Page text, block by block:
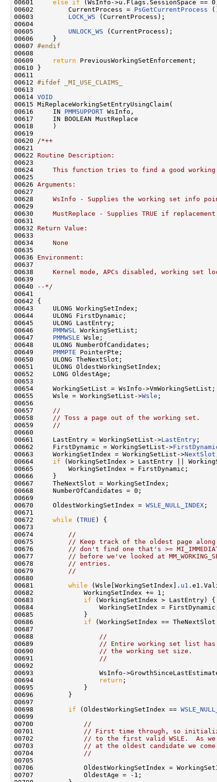
00601 else if (WsInfo->u.Flags.SessionSpace ==
00602         CurrentProcess = PsGetCurrentProcess
00603 LOCK_WS (CurrentProcess);
00604
00605 UNLOCK_WS (CurrentProcess);
00606     }
00607 #endif
00608
00609
return PreviousWorkingSetEnforcement;
00610 }
00611
00612 #ifdef _MI_USE_CLAIMS_
00613
00614 VOID
00615 MiReplaceWorkingSetEntryUsingClaim(
00616     IN PMMSUPPORT WsInfo,
00617     IN BOOLEAN MustReplace
00618     )
00619
00620
/*++
00621
00622 Routine Description:
00623
00624
This function tries to find a good
00625
00626 Arguments:
00627
00628
WsInfo - Supplies the working set info
00629
00630
MustReplace - Supplies TRUE if
00631
00632 Return Value:
00633
00634
    None
00635
00636 Environment:
00637
00638
Kernel mode, APCs disabled, working set
00639
00640
--*/
00641
00642 {
00643     ULONG WorkingSetIndex;
00644     ULONG FirstDynamic;
00645     ULONG LastEntry;
00646 PMMWSL
WorkingSetList;
00647 PMMWSLE Wsle;
00648     ULONG NumberOfCandidates;
00649 PMMPTE PointerPte;
00650     ULONG TheNextSlot;
00651     ULONG OldestWorkingSetIndex;
00652     LONG OldestAge;
00653
00654     WorkingSetList = WsInfo->VmWorkingSetList;
00655     Wsle = WorkingSetList->Wsle ;
00656
00657
//
00658
// Toss a page out of the working set.
00659
//
00660
00661     LastEntry = WorkingSetList->LastEntry ;
00662     FirstDynamic = WorkingSetList->
00663     WorkingSetIndex = WorkingSetList->NextSlot
00664 if (WorkingSetIndex > LastEntry ||
00665         WorkingSetIndex = FirstDynamic;
00666     }
00667     TheNextSlot = WorkingSetIndex;
00668     NumberOfCandidates = 0;
00669
00670     OldestWorkingSetIndex = WSLE_NULL_INDEX ;
00671
00672 while ( TRUE ) {
00673
00674
//
00675
// Keep track of the oldest page along
00676
// don't find one that's >=
00677
// before we've looked at
00678
// entries.
00679
//
00680
00681 while (Wsle[WorkingSetIndex]. u1
00682             WorkingSetIndex += 1;
00683 if (WorkingSetIndex > LastEntry) {
00684                 WorkingSetIndex =
00685             }
00686 if (WorkingSetIndex ==
00687
00688
//
00689
// Entire working set list has
00690
// the working set size.
00691
//
00692
00693                 WsInfo-
00694
return ;
00695             }
00696         }
00697
00698 if (OldestWorkingSetIndex ==
00699
00700
//
00701
// First time through, so initialize
00702
// to the first valid WSLE.  As
00703
// at the oldest candidate we
00704
//
00705
00706             OldestWorkingSetIndex =
00707             OldestAge = -1;